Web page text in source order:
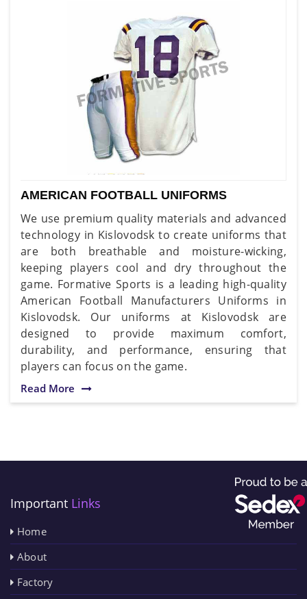
AMERICAN FOOTBALL UNIFORMS
We use premium quality materials and advanced
technology in Kislovodsk to create uniforms that
are both breathable and moisture-wicking,
keeping players cool and dry throughout the
game. Formative Sports is a leading high-quality
American Football Manufacturers Uniforms in
Kislovodsk. Our uniforms at Kislovodsk are
designed to provide maximum comfort,
durability, and performance, ensuring that
players can focus on the game.
Read More
Important Links
Home
About
Factory